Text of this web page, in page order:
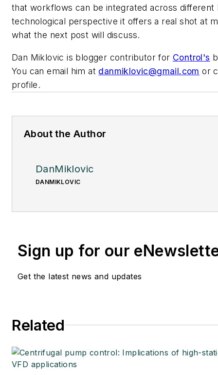
that workflows can be integrated across different
technological perspective it offers a real shot at
what the next post will discuss.
Dan Miklovic is blogger contributor for Control's
You can email him at danmiklovic@gmail.com or
profile.
About the Author
DanMiklovic
DANMIKLOVIC
Sign up for our
Get the latest news and updates
Related